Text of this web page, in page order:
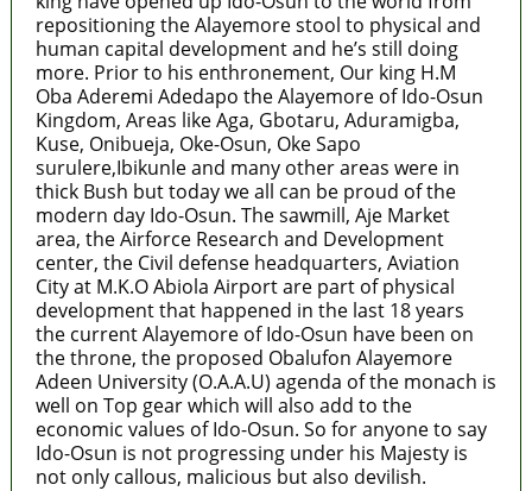
repositioning the Alayemore stool to physical and
human capital development and he’s still doing
more. Prior to his enthronement, Our king H.M
Oba Aderemi Adedapo the Alayemore of Ido-Osun
Kingdom, Areas like Aga, Gbotaru, Aduramigba,
Kuse, Onibueja, Oke-Osun, Oke Sapo
surulere,Ibikunle and many other areas were in
thick Bush but today we all can be proud of the
modern day Ido-Osun. The sawmill, Aje Market
area, the Airforce Research and Development
center, the Civil defense headquarters, Aviation
City at M.K.O Abiola Airport are part of physical
development that happened in the last 18 years
the current Alayemore of Ido-Osun have been on
the throne, the proposed Obalufon Alayemore
Adeen University (O.A.A.U) agenda of the monach is
well on Top gear which will also add to the
economic values of Ido-Osun. So for anyone to say
Ido-Osun is not progressing under his Majesty is
not only callous, malicious but also devilish.